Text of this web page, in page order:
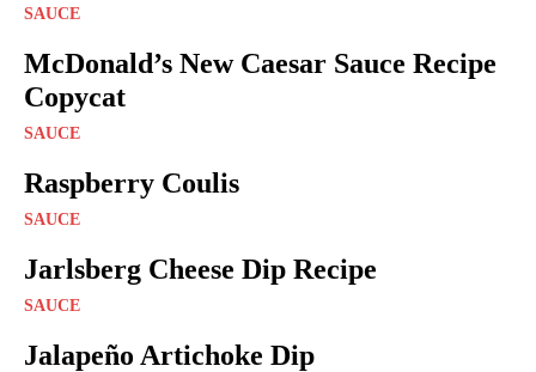
SAUCE
McDonald’s New Caesar Sauce Recipe
Copycat
SAUCE
Raspberry Coulis
SAUCE
Jarlsberg Cheese Dip Recipe
SAUCE
Jalapeño Artichoke Dip